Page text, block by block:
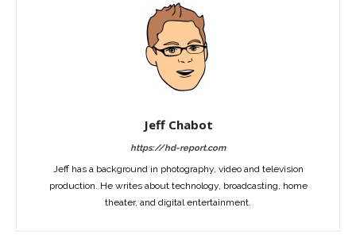
Jeff Chabot
https://hd-report.com
Jeff has a background in photography, video and television
production. He writes about technology, broadcasting, home
theater, and digital entertainment.